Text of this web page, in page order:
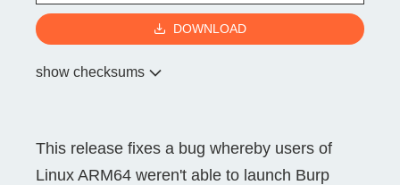
DOWNLOAD
show checksums
This release fixes a bug whereby users of
Linux ARM64 weren't able to launch Burp